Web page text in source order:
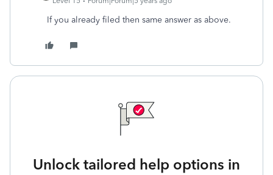
If you already filed then same answer as above.
Unlock tailored help options in